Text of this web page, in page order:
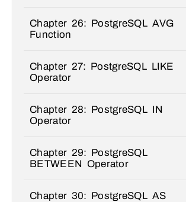
Chapter 26: PostgreSQL AVG
Function
Chapter 27: PostgreSQL LIKE
Operator
Chapter 28: PostgreSQL IN
Operator
Chapter 29: PostgreSQL
BETWEEN Operator
Chapter 30: PostgreSQL AS